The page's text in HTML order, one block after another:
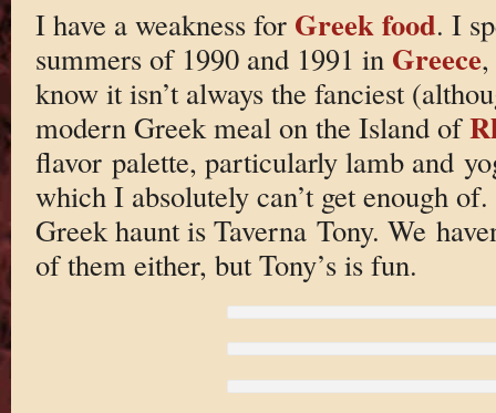
I have a weakness for Greek food. I
summers of 1990 and 1991 in Greece
know it isn’t always the fanciest
modern Greek meal on the Island of
flavor palette, particularly lamb and
which I absolutely can’t get enough
Greek haunt is Taverna Tony. We
of them either, but Tony’s is fun.